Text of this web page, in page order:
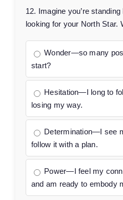
12. Imagine you’re
looking for your North Star.
Wonder—so many
start?
Hesitation—I long to
losing my way.
Determination—I see
follow it with a plan.
Power—I feel my
and am ready to embody